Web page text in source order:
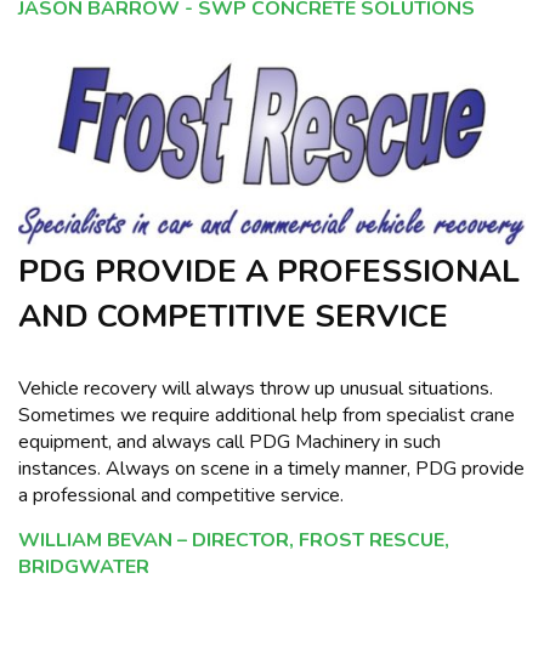
JASON BARROW - SWP CONCRETE SOLUTIONS
PDG PROVIDE A PROFESSIONAL
AND COMPETITIVE SERVICE
Vehicle recovery will always throw up unusual situations.
Sometimes we require additional help from specialist crane
equipment, and always call PDG Machinery in such
instances. Always on scene in a timely manner, PDG provide
a professional and competitive service.
WILLIAM BEVAN – DIRECTOR, FROST RESCUE,
BRIDGWATER